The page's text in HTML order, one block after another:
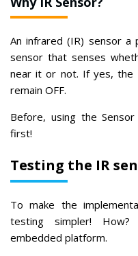
An infrared (IR) sensor a
sensor that senses
near it or not. If yes, the
remain OFF.
Before, using the
first!
Testing the IR
To make the
testing simpler!
embedded platform.